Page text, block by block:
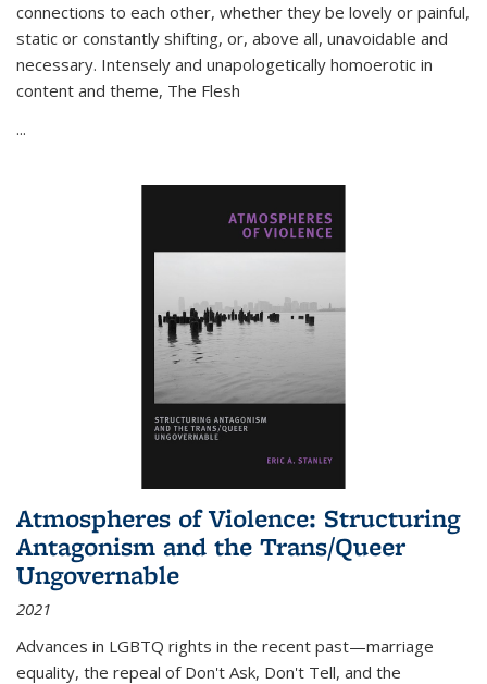
connections to each other, whether they be lovely or painful,
static or constantly shifting, or, above all, unavoidable and
necessary. Intensely and unapologetically homoerotic in
content and theme, The Flesh
...
Atmospheres of Violence: Structuring
Antagonism and the Trans/Queer
Ungovernable
2021
Advances in LGBTQ rights in the recent past—marriage
equality, the repeal of Don't Ask, Don't Tell, and the